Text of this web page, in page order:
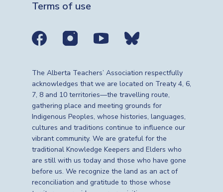
Terms of use
Social media links
The Alberta Teachers’ Association respectfully
acknowledges that we are located on Treaty 4, 6,
7, 8 and 10 territories—the travelling route,
gathering place and meeting grounds for
Indigenous Peoples, whose histories, languages,
cultures and traditions continue to influence our
vibrant community. We are grateful for the
traditional Knowledge Keepers and Elders who
are still with us today and those who have gone
before us. We recognize the land as an act of
reconciliation and gratitude to those whose